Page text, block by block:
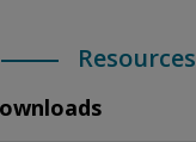
Resources